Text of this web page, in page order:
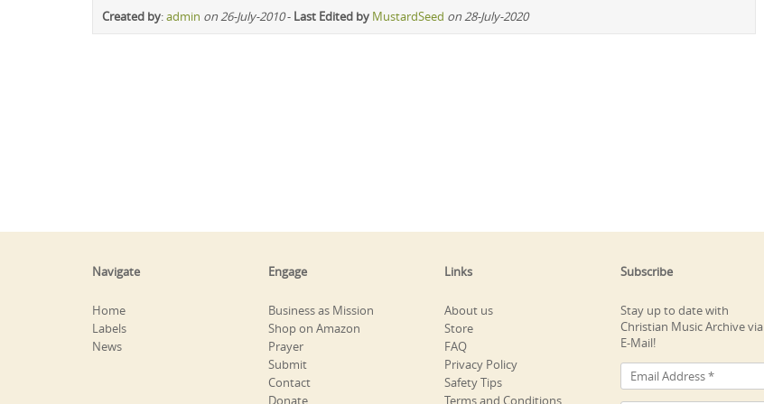
Created by:admin on 26-July-2010- Last Edited by MustardSeed on 28-July-2020
Navigate
Home
Labels
News
Engage
Business as Mission
Shop on Amazon
Prayer
Submit
Contact
Donate
Links
About us
Store
FAQ
Privacy Policy
Safety Tips
Terms and Conditions
Subscribe
Stay up to date with
Christian Music Archive via
E-Mail!